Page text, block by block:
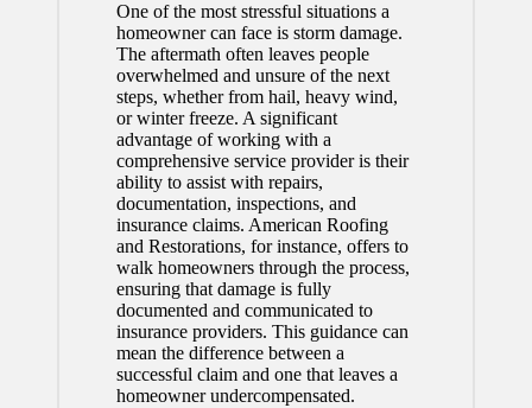
One of the most stressful situations a
homeowner can face is storm damage.
The aftermath often leaves people
overwhelmed and unsure of the next
steps, whether from hail, heavy wind,
or winter freeze. A significant
advantage of working with a
comprehensive service provider is their
ability to assist with repairs,
documentation, inspections, and
insurance claims. American Roofing
and Restorations, for instance, offers to
walk homeowners through the process,
ensuring that damage is fully
documented and communicated to
insurance providers. This guidance can
mean the difference between a
successful claim and one that leaves a
homeowner undercompensated.